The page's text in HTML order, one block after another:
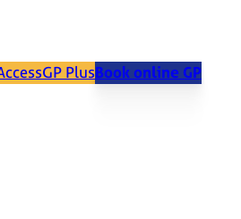
PlusBook online GP